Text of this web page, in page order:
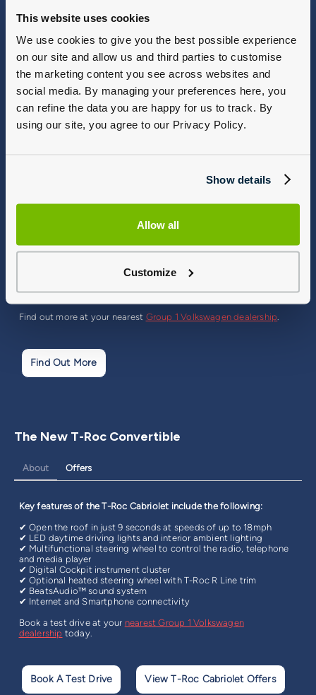
This website uses cookies
We use cookies to give you the best possible experience
on our site and allow us and third parties to customise
the marketing content you see across websites and
social media. By managing your preferences here, you
can refine the data you are happy for us to track. By
using our site, you agree to our Privacy Policy.
Show details
Allow all
Customize
performance: a maximum output of 221 kW (300 PS) and
km/62 mph in just 4.9 seconds, while the maximum speed is
quality features and has an even greater emotional impact.
Find out more at your nearest Group 1 Volkswagen dealership.
Find Out More
The New T-Roc Convertible
About
Key features of the T-Roc Cabriolet include the following:
✔ Open the roof in just 9 seconds at speeds of up to 18mph
✔ LED daytime driving lights and interior ambient lighting
✔ Multifunctional steering wheel to control the radio, telephone
and media player
✔ Digital Cockpit instrument cluster
✔ Optional heated steering wheel with T-Roc R Line trim
✔ BeatsAudio™ sound system
✔ Internet and Smartphone connectivity
Book a test drive at your nearest Group 1 Volkswagen
dealership today.
Offers
Book A Test Drive View T-Roc Cabriolet Offers